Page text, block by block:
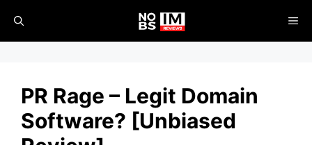
content
PR Rage – Legit Domain
Software? [Unbiased